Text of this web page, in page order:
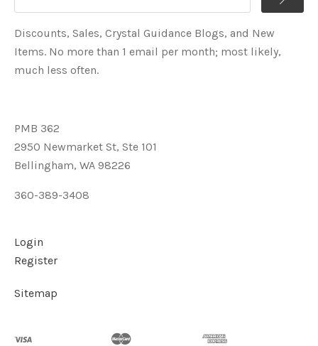
Discounts, Sales, Crystal Guidance Blogs, and New
Items. No more than 1 email per month; most likely,
much less often.
PMB 362
2950 Newmarket St, Ste 101
Bellingham, WA 98226
360-389-3408
Login
Register
Sitemap